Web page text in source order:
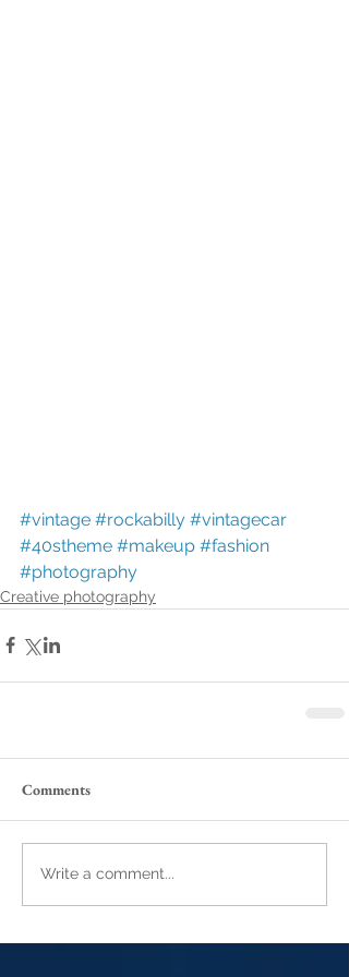
#vintage #rockabilly #vintagecar
#40stheme #makeup #fashion
#photography
Creative photography
Comments
Write a comment...